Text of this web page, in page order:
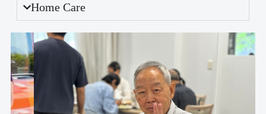
Home Care